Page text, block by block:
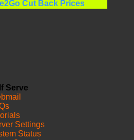
Cut Back Prices
Serve
Settings
Status